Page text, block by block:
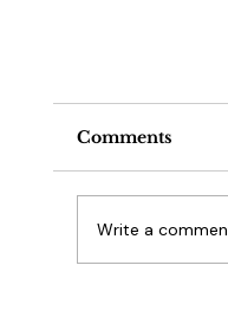
Comments
Write a